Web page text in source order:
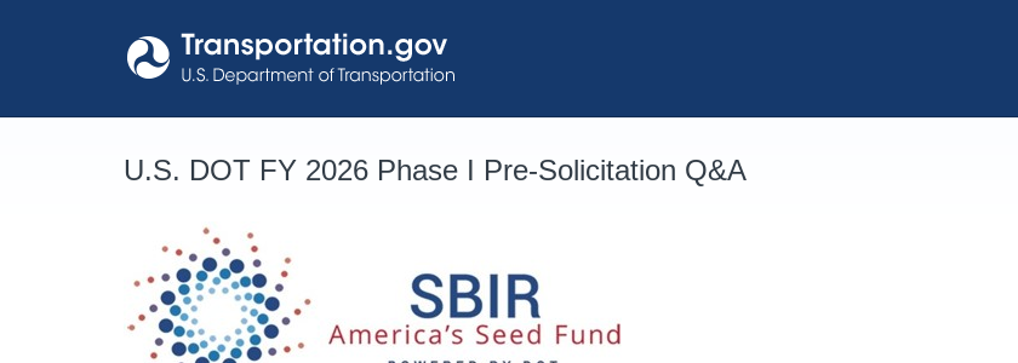
U.S. DOT FY 2026 Phase I Pre-Solicitation Q&A